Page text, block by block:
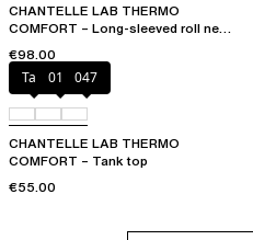
CHANTELLE LAB THERMO
COMFORT – Long-sleeved roll neck
€98.00
Talc
011 047
CHANTELLE LAB THERMO
COMFORT – Tank top
€55.00